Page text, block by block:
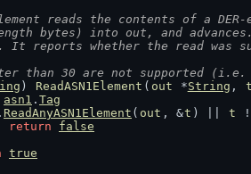
reads the contents of a
bytes) into out, and advances.
reports whether the read was
than 30 are not supported (i.e.
) ReadASN1Element ( out *String ,
asn1 . Tag
. ReadAnyASN1Element ( out , &t ) || t
return
false
true